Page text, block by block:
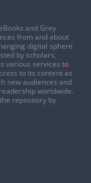
and Grey
from and about
digital sphere
by scholars,
various services to
to its content as
new audiences and
worldwide.
repository by